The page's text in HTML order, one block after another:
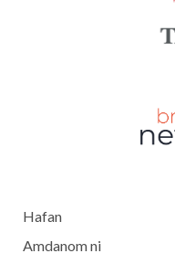
Hafan
Amdanom ni